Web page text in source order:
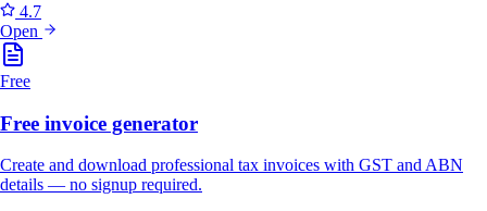
4.7
Open
Free
Free invoice generator
Create and download professional tax invoices with GST and ABN
details — no signup required.